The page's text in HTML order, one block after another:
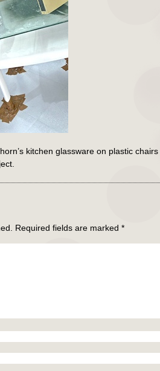
kitchen glassware on plastic
Required fields are marked *